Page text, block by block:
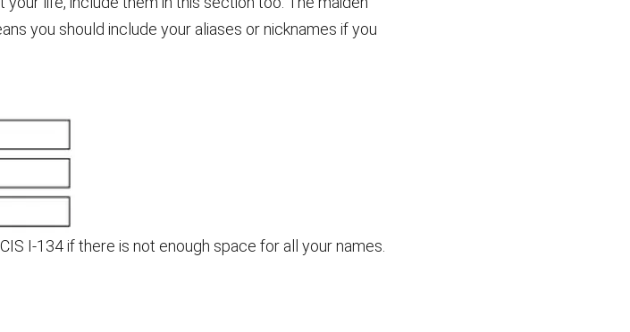
you should include your aliases or nicknames if you
I-134 if there is not enough space for all your names.